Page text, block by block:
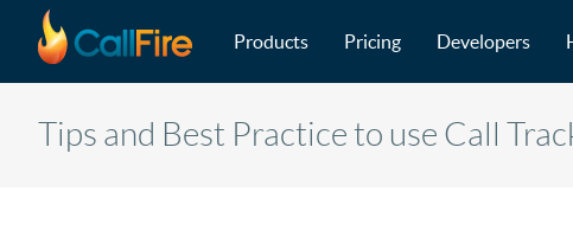
Skip to main content
Products Pricing Developers
Tips and Best Practice to use Call